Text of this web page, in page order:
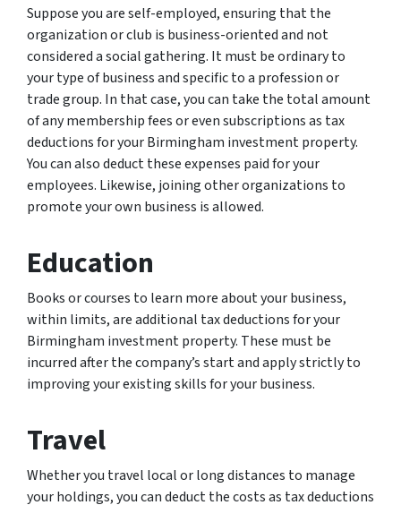
Suppose you are self-employed, ensuring that the
organization or club is business-oriented and not
considered a social gathering. It must be ordinary to
your type of business and specific to a profession or
trade group. In that case, you can take the total amount
of any membership fees or even subscriptions as tax
deductions for your Birmingham investment property.
You can also deduct these expenses paid for your
employees. Likewise, joining other organizations to
promote your own business is allowed.
Education
Books or courses to learn more about your business,
within limits, are additional tax deductions for your
Birmingham investment property. These must be
incurred after the company’s start and apply strictly to
improving your existing skills for your business.
Travel
Whether you travel local or long distances to manage
your holdings, you can deduct the costs as tax deductions